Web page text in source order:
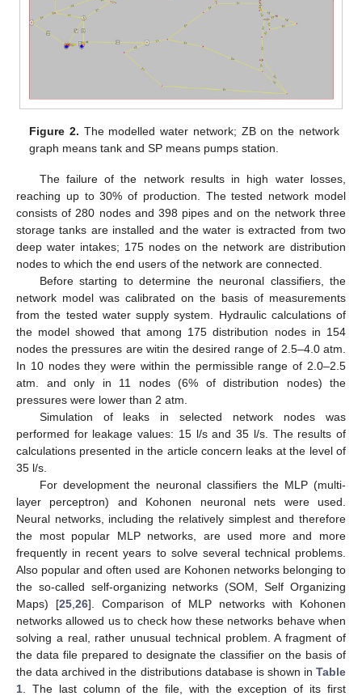
Figure 2. The modelled water network; ZB on the network
graph means tank and SP means pumps station.
The failure of the network results in high water losses,
reaching up to 30% of production. The tested network model
consists of 280 nodes and 398 pipes and on the network three
storage tanks are installed and the water is extracted from two
deep water intakes; 175 nodes on the network are distribution
nodes to which the end users of the network are connected.
Before starting to determine the neuronal classifiers, the
network model was calibrated on the basis of measurements
from the tested water supply system. Hydraulic calculations of
the model showed that among 175 distribution nodes in 154
nodes the pressures are witin the desired range of 2.5–4.0 atm.
In 10 nodes they were within the permissible range of 2.0–2.5
atm. and only in 11 nodes (6% of distribution nodes) the
pressures were lower than 2 atm.
Simulation of leaks in selected network nodes was
performed for leakage values: 15 l/s and 35 l/s. The results of
calculations presented in the article concern leaks at the level of
35 l/s.
For development the neuronal classifiers the MLP (multi-
layer perceptron) and Kohonen neuronal nets were used.
Neural networks, including the relatively simplest and therefore
the most popular MLP networks, are used more and more
frequently in recent years to solve several technical problems.
Also popular and often used are Kohonen networks belonging to
the so-called self-organizing networks (SOM, Self Organizing
Maps) [25 26]. Comparison of MLP networks with Kohonen
networks allowed us to check how these networks behave when
solving a real, rather unusual technical problem. A fragment of
the data file prepared to designate the classifier on the basis of
the data archived in the distributions database is shown in Table
1 . The last column of the file, with the exception of its first